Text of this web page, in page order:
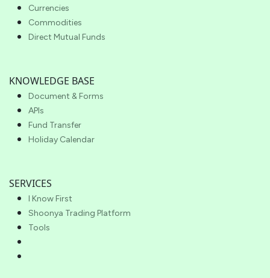
Currencies
Commodities
Direct Mutual Funds
KNOWLEDGE BASE
Document & Forms
APIs
Fund Transfer
Holiday Calendar
SERVICES
I Know First
Shoonya Trading Platform
Tools